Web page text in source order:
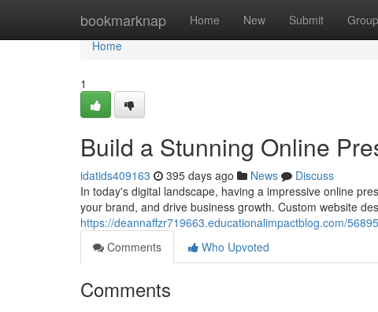
bookmarknap Home New Submit
Home
Home
1
Build a Stunning Online
idatids409163 395 days ago News
Discuss
In today's digital landscape, having a impressive online
your brand, and drive business growth. Custom website
https://deannaffzr719663.educationalimpactblog.com/
Comments
Who Upvoted
Comments